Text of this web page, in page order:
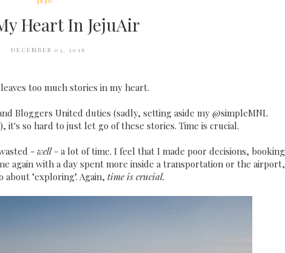
Heart In JejuAir
DECEMBER 03, 2016
too much stories in my heart.
Bloggers United duties (sadly, setting aside my @simpleMNL
it's so hard to just let go of these stories. Time is crucial.
-well- a lot of time. I feel that I made poor decisions, booking
again with a day spent more inside a transportation or the airport,
about "exploring". Again,time is crucial.